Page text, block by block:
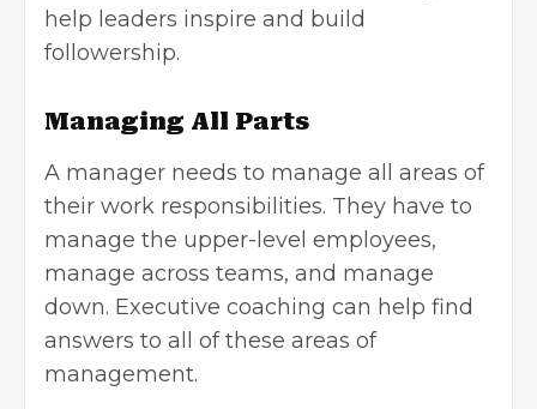
help leaders inspire and build
followership.
Managing All Parts
A manager needs to manage all areas of
their work responsibilities. They have to
manage the upper-level employees,
manage across teams, and manage
down. Executive coaching can help find
answers to all of these areas of
management.